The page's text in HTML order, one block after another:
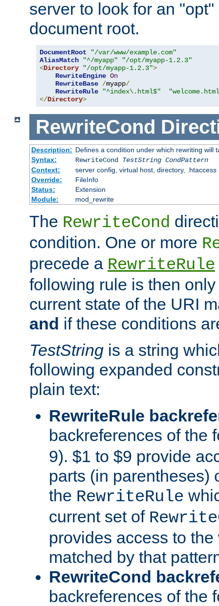
server to look for an
document root.
DocumentRoot
"/var/www/example.com"
AliasMatch
"^/myapp"
"/opt/myapp-1.2.3"
<Directory "/opt/myapp-1.2.3">
RewriteEngine On
RewriteBase /myapp/
RewriteRule
"^index\.html$"
</Directory>
RewriteCond
Description: Defines a condition under which rewriting will
Syntax:
RewriteCond TestString CondPattern
Context:
server config, virtual host, directory, .htaccess
Override:
FileInfo
Status:
Extension
Module:
mod_rewrite
The RewriteCond
condition. One or more
precede a RewriteRule
following rule is then
current state of the URI
and if these conditions
TestString is a string
following expanded
plain text:
RewriteRule
backreferences of the
9). $1 to $9 provide
parts (in parentheses)
the RewriteRule
current set of
provides access to
matched by that
RewriteCond
backreferences of the